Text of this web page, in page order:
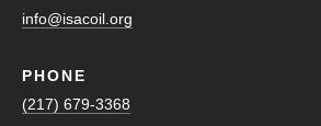
info@isacoil.org
PHONE
(217) 679-3368